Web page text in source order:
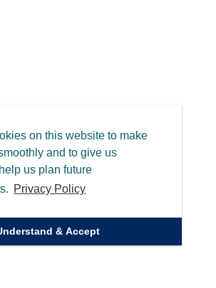
on this website to make
and to give us
us plan future
Privacy Policy
& Accept